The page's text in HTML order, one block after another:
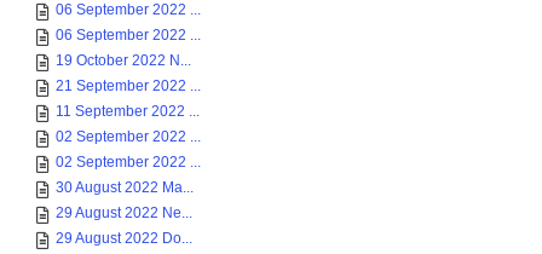
06 September 2022 ...
06 September 2022 ...
19 October 2022 N...
21 September 2022 ...
11 September 2022 ...
02 September 2022 ...
02 September 2022 ...
30 August 2022 Ma...
29 August 2022 Ne...
29 August 2022 Do...